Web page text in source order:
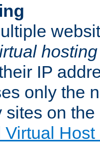
hosting
IP
only the
sites on
Virtual